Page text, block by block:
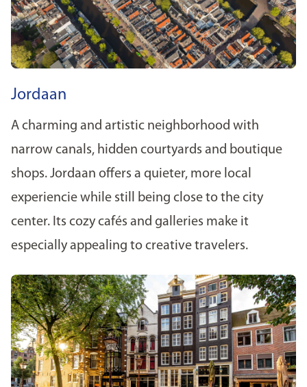
Jordaan
A charming and artistic neighborhood with
narrow canals, hidden courtyards and boutique
shops. Jordaan offers a quieter, more local
experiencie while still being close to the city
center. Its cozy cafés and galleries make it
especially appealing to creative travelers.